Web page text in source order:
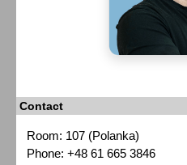
Contact
Room: 107 (Polanka)
Phone: +48 61 665 3846